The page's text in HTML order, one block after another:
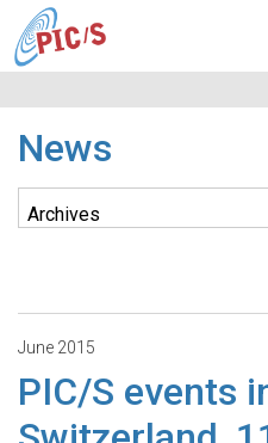
News
June 2015
PIC/S events